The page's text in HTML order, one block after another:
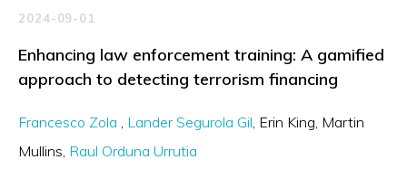
2024-09-01
Enhancing law enforcement training: A gamified
approach to detecting terrorism financing
Francesco Zola Lander Segurola Gil Erin King Martin
Mullins Raul Orduna Urrutia